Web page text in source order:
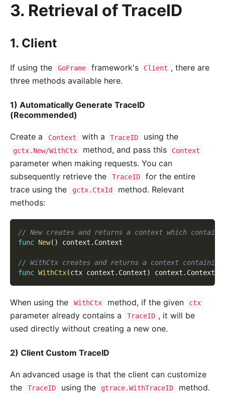
3. Retrieval of TraceID
1. Client
If using the GoFrame framework's Client , there are
three methods available here.
1) Automatically Generate TraceID
(Recommended)
Create a Context with a TraceID using the
gctx.New/WithCtx method, and pass this Context
parameter when making requests. You can
subsequently retrieve the
TraceID
for the entire
trace using the
gctx.CtxId
method. Relevant
methods:
// New creates and returns a context which
func New( ) context . Context
// WithCtx creates and returns a context
func WithCtx(ctx context . Context) context . Context
When using the WithCtx method, if the given ctx
parameter already contains a TraceID , it will be
used directly without creating a new one.
2) Client Custom TraceID
An advanced usage is that the client can customize
the
TraceID using the gtrace.WithTraceID
method.